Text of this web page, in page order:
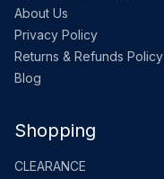
About Us
Privacy Policy
Returns & Refunds Policy
Blog
Shopping
CLEARANCE